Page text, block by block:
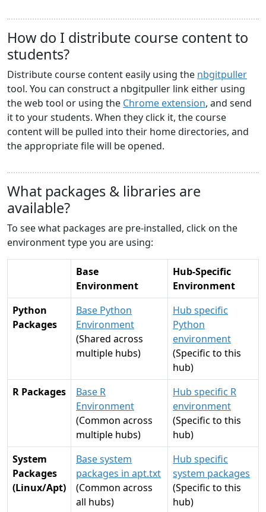
How do I distribute course content to
students?
Distribute course content easily using the nbgitpuller
tool. You can construct a nbgitpuller link either using
the web tool or using the Chrome extension, and send
it to your students. When they click it, the course
content will be pulled into their home directories, and
the appropriate file will be opened.
What packages & libraries are
available?
To see what packages are pre-installed, click on the
environment type you are using:
Base
Environment
Hub-Specific
Environment
Python
Packages
Base Python
Environment
(Shared across
multiple hubs)
Hub specific
Python
environment
(Specific to this
hub)
R Packages
Base R
Environment
(Common across
multiple hubs)
Hub specific R
environment
(Specific to this
hub)
System
Packages
(Linux/Apt)
Base system
packages in apt.txt
(Common across
all hubs)
Hub specific
system packages
(Specific to this
hub)